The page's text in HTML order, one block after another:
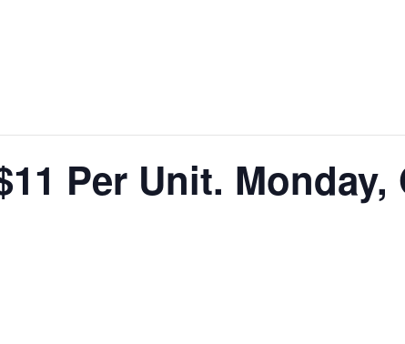
Per Unit. Monday,